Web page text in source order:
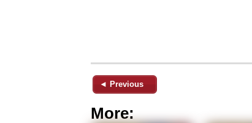
◄ Previous
More: